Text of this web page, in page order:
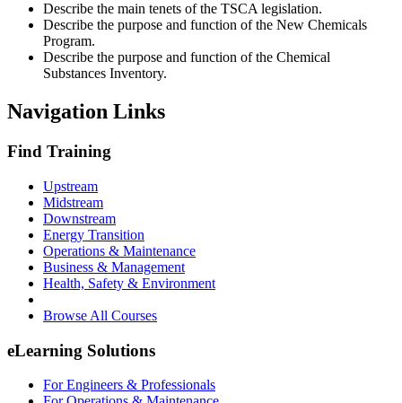
Describe the main tenets of the TSCA legislation.
Describe the purpose and function of the New Chemicals
Program.
Describe the purpose and function of the Chemical
Substances Inventory.
Navigation Links
Find Training
Upstream
Midstream
Downstream
Energy Transition
Operations & Maintenance
Business & Management
Health, Safety & Environment
Browse All Courses
eLearning Solutions
For Engineers & Professionals